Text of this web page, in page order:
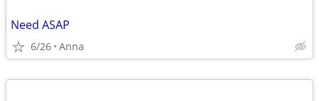
Need ASAP
6/26 Anna